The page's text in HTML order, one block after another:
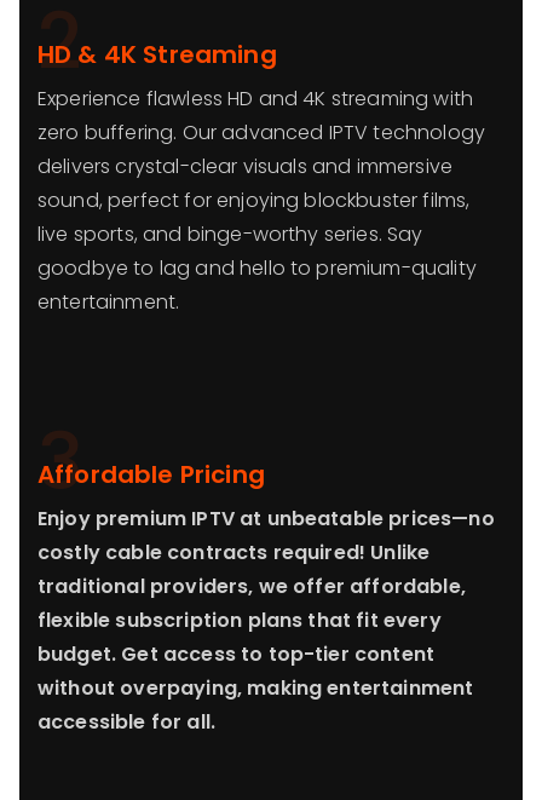
2
HD & 4K Streaming
Experience flawless HD and 4K streaming with
zero buffering. Our advanced IPTV technology
delivers crystal-clear visuals and immersive
sound, perfect for enjoying blockbuster films,
live sports, and binge-worthy series. Say
goodbye to lag and hello to premium-quality
entertainment.
3
Affordable Pricing
Enjoy premium IPTV at unbeatable prices—no
costly cable contracts required! Unlike
traditional providers, we offer affordable,
flexible subscription plans that fit every
budget. Get access to top-tier content
without overpaying, making entertainment
accessible for all.